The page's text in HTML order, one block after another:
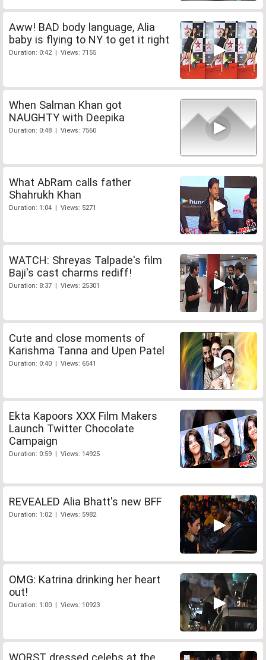
Aww! BAD body language, Alia
baby is flying to NY to get it right
Duration: 0:42 | Views: 7155
When Salman Khan got
NAUGHTY with Deepika
Duration: 0:48 | Views: 7560
What AbRam calls father
Shahrukh Khan
Duration: 1:04 | Views: 5271
WATCH: Shreyas Talpade's film
Baji's cast charms rediff!
Duration: 8:37 | Views: 25301
Cute and close moments of
Karishma Tanna and Upen Patel
Duration: 0:40 | Views: 6541
Ekta Kapoors XXX Film Makers
Launch Twitter Chocolate
Campaign
Duration: 0:59 | Views: 14925
REVEALED Alia Bhatt's new BFF
Duration: 1:02 | Views: 5982
OMG: Katrina drinking her heart
out!
Duration: 1:00 | Views: 10923
WORST dressed celebs at the